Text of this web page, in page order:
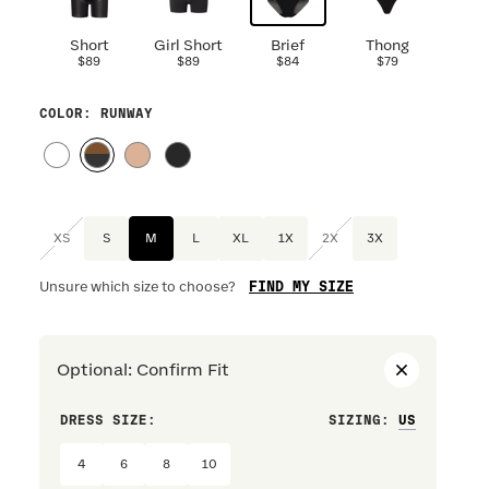
Short
$89
Girl Short
$89
Brief
$84
Thong
$79
COLOR : RUNWAY
XS S M XL 1X 2X 3X
Unsure which size to choose? FIND MY SIZE
Optional : Confirm Fit
DRESS SIZE: SIZING :
4 6 8 10